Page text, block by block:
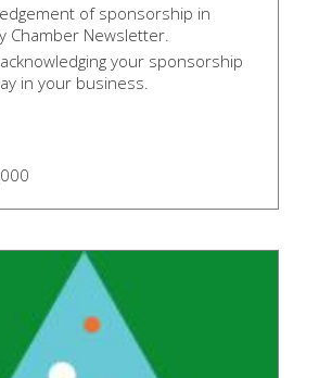
of sponsorship in
Chamber Newsletter.
your sponsorship
in your business.